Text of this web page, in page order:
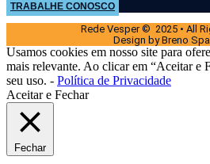
TRABALHE CONOSCO
Rede Vesper © 2025 • All
Design by Breno
Usamos cookies em nosso site para
mais relevante. Ao clicar em “Aceitar e
seu uso. - Política de Privacidade
Aceitar e Fechar
Fechar